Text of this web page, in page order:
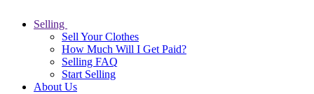
Selling
Sell Your Clothes
How Much Will I Get Paid?
Selling FAQ
Start Selling
About Us